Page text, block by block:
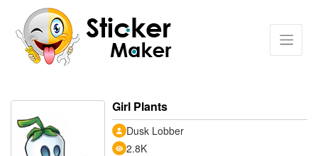
Girl Plants
Dusk Lobber
2.8K